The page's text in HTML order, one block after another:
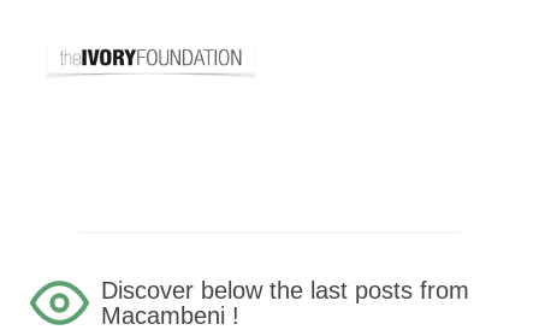
Discover below the last posts from
Macambeni !